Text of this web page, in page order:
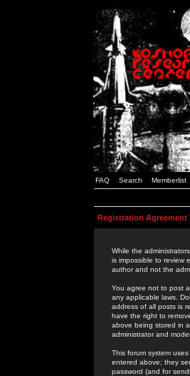
FAQ Search Memberlist
Registration Agreement
While the
is impossible to review
author and not the
You agree not to post
any applicable laws.
address of all posts is
have the right to
above being stored in
administrator and
This forum system
entered above; they
password (and for